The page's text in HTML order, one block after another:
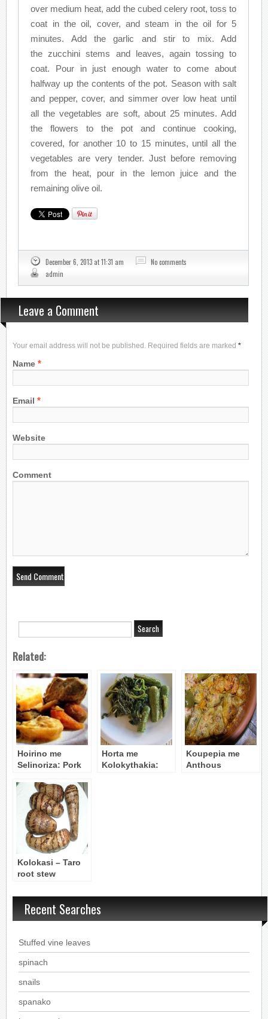
over medium heat, add the cubed celery root, toss to
coat in the oil, cover, and steam in the oil for 5
minutes. Add the garlic and stir to mix. Add
the zucchini stems and leaves, again tossing to
coat. Pour in just enough water to come about
halfway up the contents of the pot. Season with salt
and pepper, cover, and simmer over low heat until
all the vegetables are soft, about 25 minutes. Add
the flowers to the pot and continue cooking,
covered, for another 10 to 15 minutes, until all the
vegetables are very tender. Just before removing
from the heat, pour in the lemon juice and the
remaining olive oil.
December 6, 2013 at 11:31 am
No comments
admin
Leave a Comment
Your email address will not be published. Required fields are marked *
Name *
Email *
Website
Comment
Related:
Hoirino me
Selinoriza: Pork
Stew
Horta me
Kolokythakia:
Koupepia me
Anthous
Kolokasi – Taro
root stew
Recent Searches
Stuffed vine leaves
spinach
snails
spanako